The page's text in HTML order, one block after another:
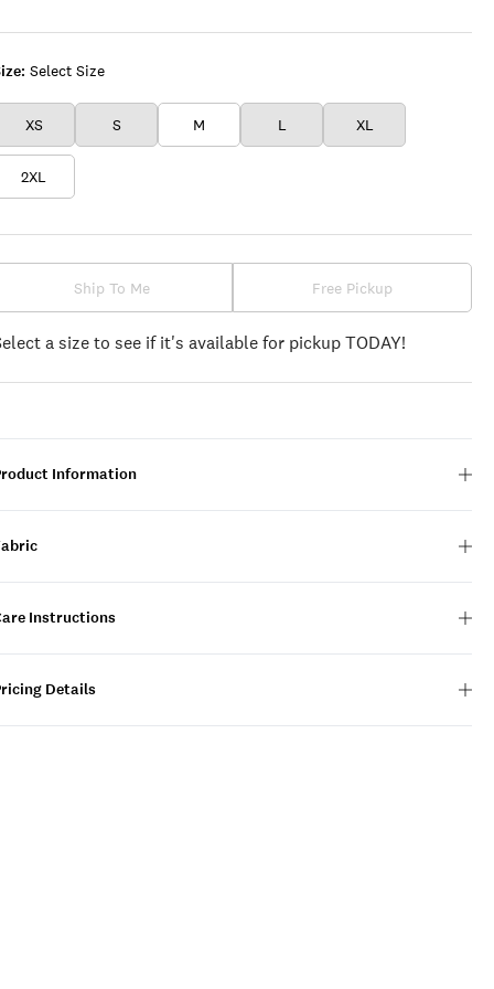
Select Size
XS S M L XL
2XL
Ship To Me Free Pickup
a size to see if it's available for pickup TODAY!
Information
Instructions
Details